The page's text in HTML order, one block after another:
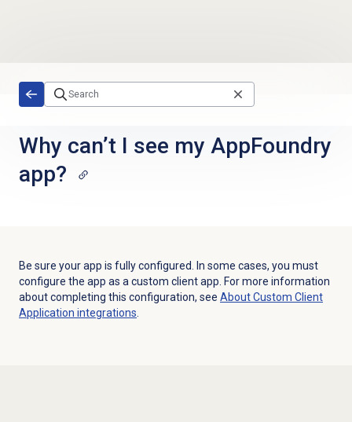
Why can’t I see my AppFoundry
app?
Be sure your app is fully configured. In some cases, you must
configure the app as a custom client app. For more information
about completing this configuration, see About Custom Client
Application integrations